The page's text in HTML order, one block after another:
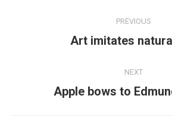
navigation
PREVIOUS
Previous
Art imitates
NEXT
Next
Apple bows to